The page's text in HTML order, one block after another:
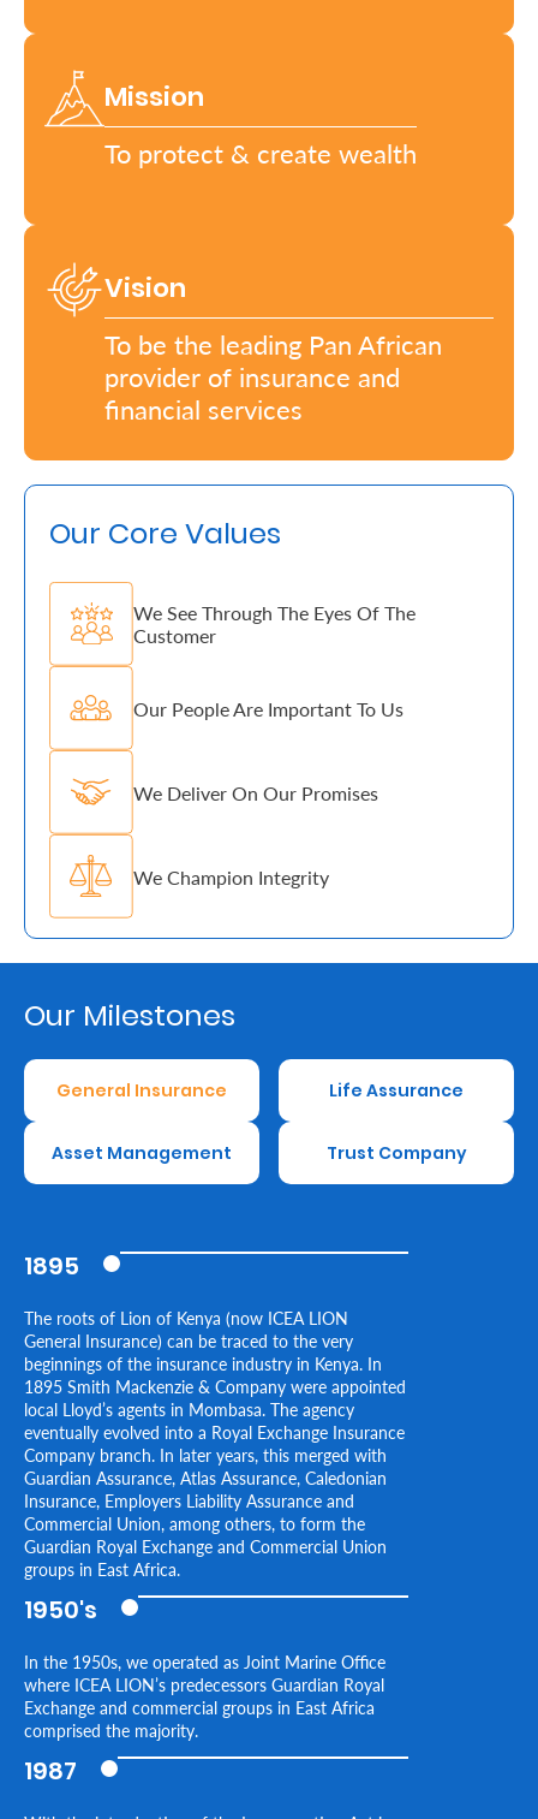
Preserve
Legacy
About
Who
We
Sustainability
Insights
Work
Customer
Branch
Mission
To protect & create wealth
Vision
To be the leading Pan African
provider of insurance and
financial services
Our Core Values
We See Through The Eyes Of The
Customer
Our People Are Important To Us
We Deliver On Our Promises
We Champion Integrity
Our Milestones
General Insurance Life Assurance
Asset Management Trust Company
1895
The roots of Lion of Kenya (now ICEA LION
General Insurance) can be traced to the very
beginnings of the insurance industry in Kenya. In
1895 Smith Mackenzie & Company were appointed
local Lloyd’s agents in Mombasa. The agency
eventually evolved into a Royal Exchange Insurance
Company branch. In later years, this merged with
Guardian Assurance, Atlas Assurance, Caledonian
Insurance, Employers Liability Assurance and
Commercial Union, among others, to form the
Guardian Royal Exchange and Commercial Union
groups in East Africa.
1950's
In the 1950s, we operated as Joint Marine Office
where ICEA LION’s predecessors Guardian Royal
Exchange and commercial groups in East Africa
comprised the majority.
1987